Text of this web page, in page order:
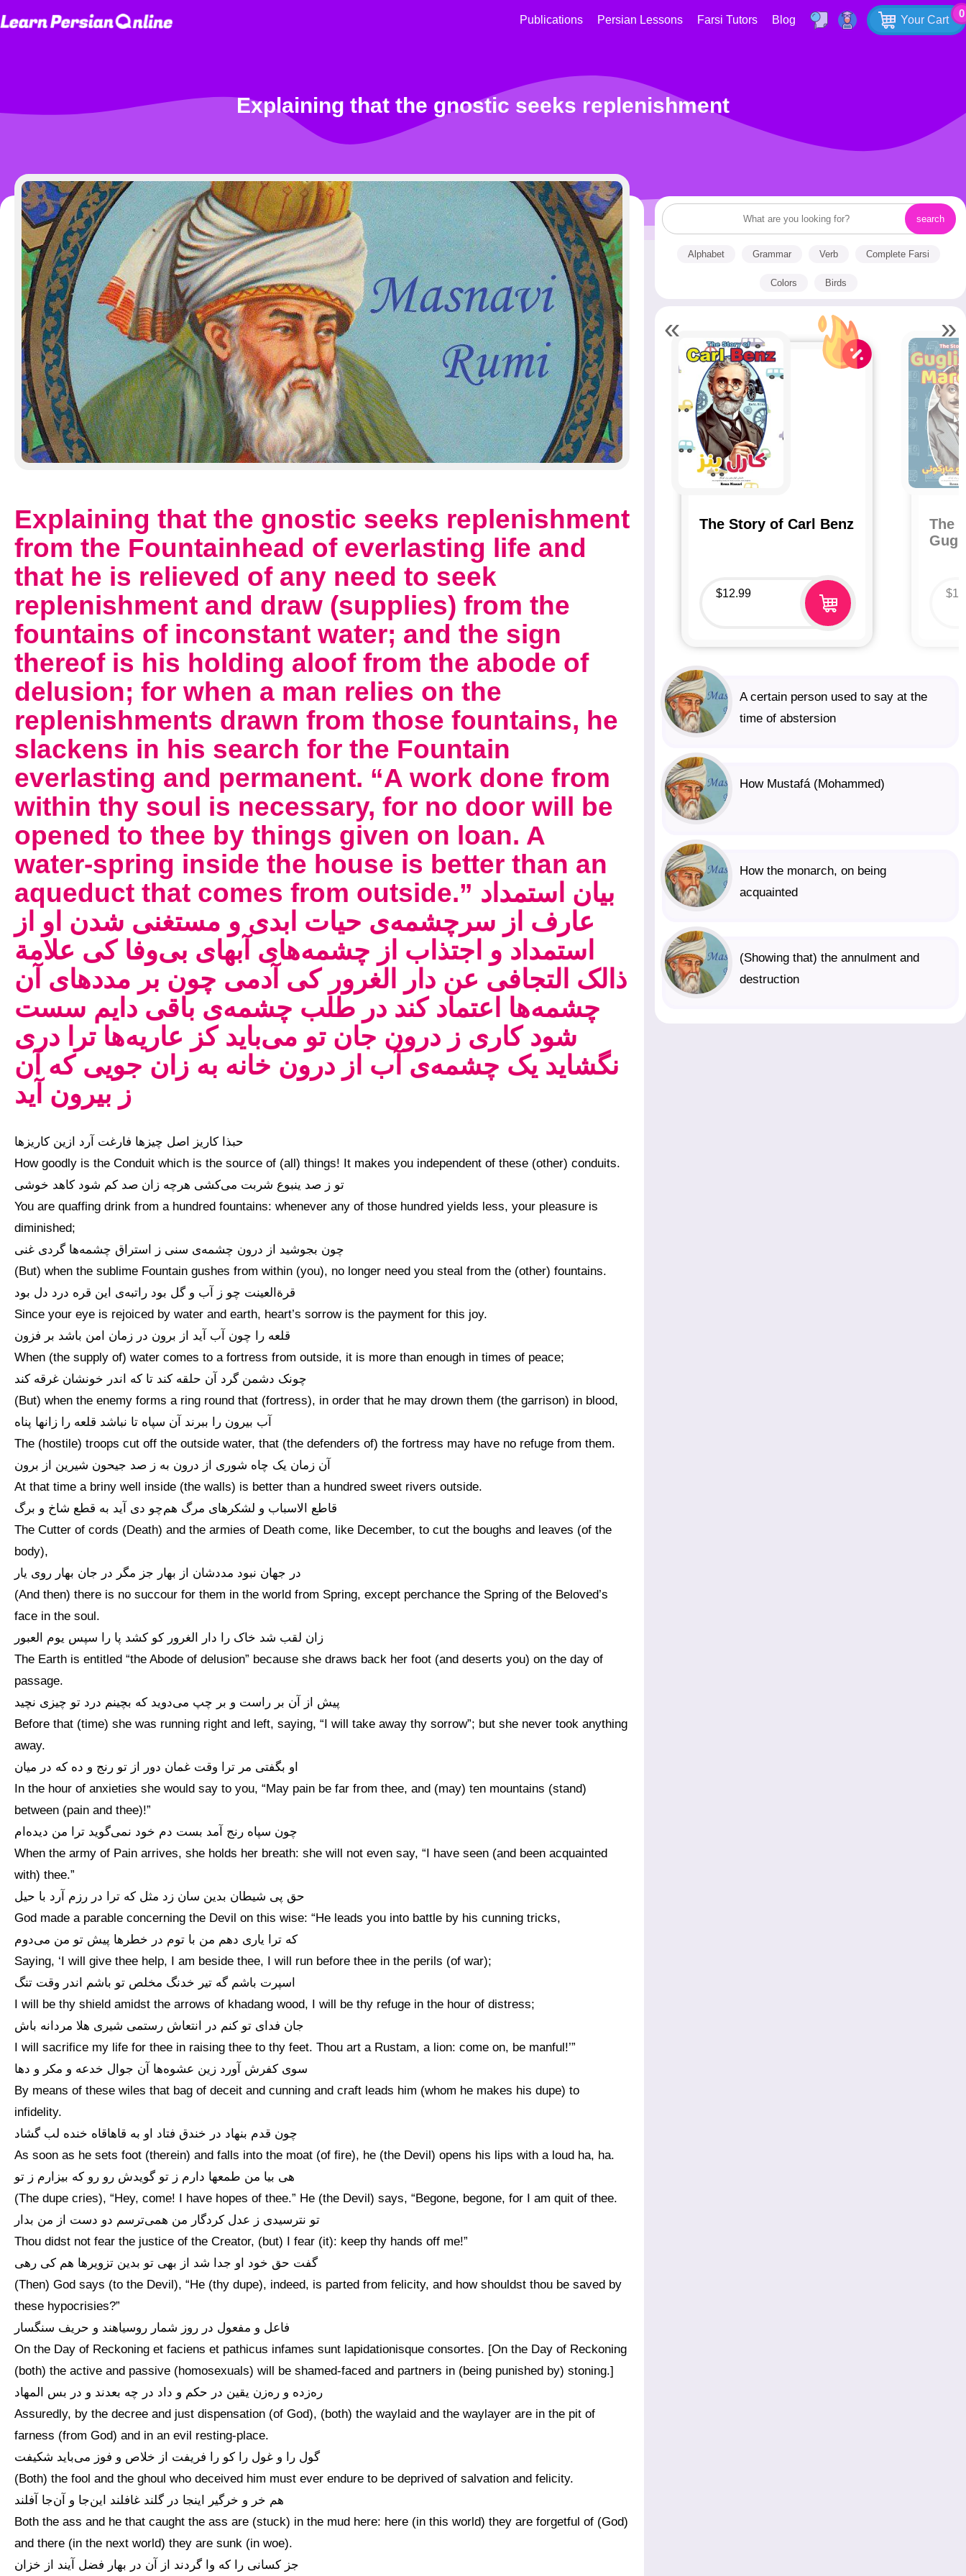
Your Cart
0
Publications Persian Lessons Farsi Tutors Blog
Explaining that the gnostic seeks replenishment
Explaining that the gnostic seeks replenishment
from the Fountainhead of everlasting life and
that he is relieved of any need to seek
replenishment and draw (supplies) from the
fountains of inconstant water; and the sign
thereof is his holding aloof from the abode of
delusion; for when a man relies on the
replenishments drawn from those fountains, he
slackens in his search for the Fountain
everlasting and permanent. “A work done from
within thy soul is necessary, for no door will be
opened to thee by things given on loan. A
water-spring inside the house is better than an
aqueduct that comes from outside.” بیان استمداد
عارف از سرچشمه‌ی حیات ابدی و مستغنی شدن او از
استمداد و اجتذاب از چشمه‌های آبهای بی‌وفا کی علامة
ذالک التجافی عن دار الغرور کی آدمی چون بر مددهای آن
چشمه‌ها اعتماد کند در طلب چشمه‌ی باقی دایم سست
شود کاری ز درون جان تو می‌باید کز عاریه‌ها ترا دری
نگشاید یک چشمه‌ی آب از درون خانه به زان جویی که آن
ز بیرون آید
حبذا کاریز اصل چیزها فارغت آرد ازین کاریزها
How goodly is the Conduit which is the source of (all) things! It makes you independent of these (other) conduits.
تو ز صد ینبوع شربت می‌کشی هرچه زان صد کم شود کاهد خوشی
You are quaffing drink from a hundred fountains: whenever any of those hundred yields less, your pleasure is
diminished;
چون بجوشید از درون چشمه‌ی سنی ز استراق چشمه‌ها گردی غنی
(But) when the sublime Fountain gushes from within (you), no longer need you steal from the (other) fountains.
قرةالعینت چو ز آب و گل بود راتبه‌ی این قره درد دل بود
Since your eye is rejoiced by water and earth, heart’s sorrow is the payment for this joy.
قلعه را چون آب آید از برون در زمان امن باشد بر فزون
When (the supply of) water comes to a fortress from outside, it is more than enough in times of peace;
چونک دشمن گرد آن حلقه کند تا که اندر خونشان غرقه کند
(But) when the enemy forms a ring round that (fortress), in order that he may drown them (the garrison) in blood,
آب بیرون را ببرند آن سپاه تا نباشد قلعه را زانها پناه
The (hostile) troops cut off the outside water, that (the defenders of) the fortress may have no refuge from them.
آن زمان یک چاه شوری از درون به ز صد جیحون شیرین از برون
At that time a briny well inside (the walls) is better than a hundred sweet rivers outside.
قاطع الاسباب و لشکرهای مرگ هم‌چو دی آید به قطع شاخ و برگ
The Cutter of cords (Death) and the armies of Death come, like December, to cut the boughs and leaves (of the
body),
در جهان نبود مددشان از بهار جز مگر در جان بهار روی یار
(And then) there is no succour for them in the world from Spring, except perchance the Spring of the Beloved’s
face in the soul.
زان لقب شد خاک را دار الغرور کو کشد پا را سپس یوم العبور
The Earth is entitled “the Abode of delusion” because she draws back her foot (and deserts you) on the day of
passage.
پیش از آن بر راست و بر چپ می‌دوید که بچینم درد تو چیزی نچید
Before that (time) she was running right and left, saying, “I will take away thy sorrow”; but she never took anything
away.
او بگفتی مر ترا وقت غمان دور از تو رنج و ده که در میان
In the hour of anxieties she would say to you, “May pain be far from thee, and (may) ten mountains (stand)
between (pain and thee)!”
چون سپاه رنج آمد بست دم خود نمی‌گوید ترا من دیده‌ام
When the army of Pain arrives, she holds her breath: she will not even say, “I have seen (and been acquainted
with) thee.”
حق پی شیطان بدین سان زد مثل که ترا در رزم آرد با حیل
God made a parable concerning the Devil on this wise: “He leads you into battle by his cunning tricks,
که ترا یاری دهم من با توم در خطرها پیش تو من می‌دوم
Saying, ‘I will give thee help, I am beside thee, I will run before thee in the perils (of war);
اسپرت باشم گه تیر خدنگ مخلص تو باشم اندر وقت تنگ
I will be thy shield amidst the arrows of khadang wood, I will be thy refuge in the hour of distress;
جان فدای تو کنم در انتعاش رستمی شیری هلا مردانه باش
I will sacrifice my life for thee in raising thee to thy feet. Thou art a Rustam, a lion: come on, be manful!’”
سوی کفرش آورد زین عشوه‌ها آن جوال خدعه و مکر و دها
By means of these wiles that bag of deceit and cunning and craft leads him (whom he makes his dupe) to
infidelity.
چون قدم بنهاد در خندق فتاد او به قاهاقاه خنده لب گشاد
As soon as he sets foot (therein) and falls into the moat (of fire), he (the Devil) opens his lips with a loud ha, ha.
هی بیا من طمعها دارم ز تو گویدش رو رو که بیزارم ز تو
(The dupe cries), “Hey, come! I have hopes of thee.” He (the Devil) says, “Begone, begone, for I am quit of thee.
تو نترسیدی ز عدل کردگار من همی‌ترسم دو دست از من بدار
Thou didst not fear the justice of the Creator, (but) I fear (it): keep thy hands off me!”
گفت حق خود او جدا شد از بهی تو بدین تزویرها هم کی رهی
(Then) God says (to the Devil), “He (thy dupe), indeed, is parted from felicity, and how shouldst thou be saved by
these hypocrisies?”
فاعل و مفعول در روز شمار روسیاهند و حریف سنگسار
On the Day of Reckoning et faciens et pathicus infames sunt lapidationisque consortes. [On the Day of Reckoning
(both) the active and passive (homosexuals) will be shamed-faced and partners in (being punished by) stoning.]
ره‌زده و ره‌زن یقین در حکم و داد در چه بعدند و در بس المهاد
Assuredly, by the decree and just dispensation (of God), (both) the waylaid and the waylayer are in the pit of
farness (from God) and in an evil resting-place.
گول را و غول را کو را فریفت از خلاص و فوز می‌باید شکیفت
(Both) the fool and the ghoul who deceived him must ever endure to be deprived of salvation and felicity.
هم خر و خرگیر اینجا در گلند غافلند این‌جا و آن‌جا آفلند
Both the ass and he that caught the ass are (stuck) in the mud here: here (in this world) they are forgetful of (God)
and there (in the next world) they are sunk (in woe).
جز کسانی را که وا گردند از آن در بهار فضل آیند از خزان
Alphabet Grammar Verb Complete Farsi
Colors Birds
The Story of Carl Benz
$12.99
The
$
« »
A certain person used to say at the
time of abstersion
How Mustafá (Mohammed)
How the monarch, on being
acquainted
(Showing that) the annulment and
destruction